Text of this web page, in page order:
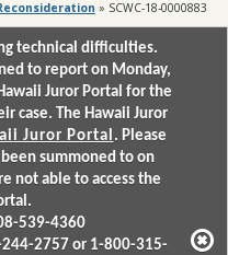
» SCWC-18-0000883
technical difficulties.
to report on Monday,
Juror Portal for the
case. The Hawaii Juror
Juror Portal. Please
summoned to on
not able to access the
539-4360
2757 or 1-800-315-